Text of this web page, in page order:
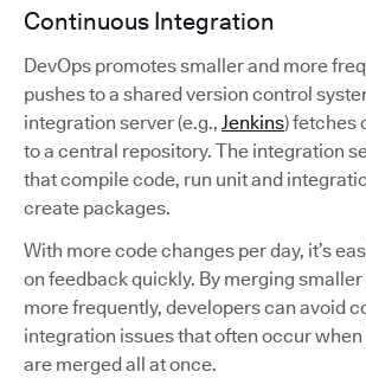
Continuous Integration
DevOps promotes smaller and more
pushes to a shared version control
integration server (e.g., Jenkins) fetches
to a central repository. The integration
that compile code, run unit and
create packages.
With more code changes per day, it’s
on feedback quickly. By merging
more frequently, developers can avoid
integration issues that often occur
are merged all at once.